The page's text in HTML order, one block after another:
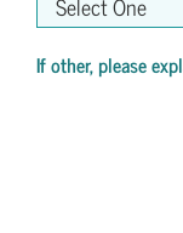
If other, please